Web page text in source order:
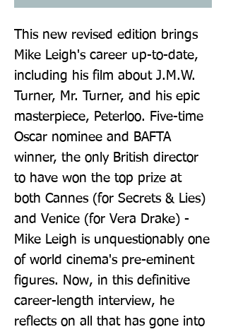
This new revised edition brings
Mike Leigh's career up-to-date,
including his film about J.M.W.
Turner, Mr. Turner, and his epic
masterpiece, Peterloo. Five-time
Oscar nominee and BAFTA
winner, the only British director
to have won the top prize at
both Cannes (for Secrets & Lies)
and Venice (for Vera Drake) -
Mike Leigh is unquestionably one
of world cinema's pre-eminent
figures. Now, in this definitive
career-length interview, he
reflects on all that has gone into